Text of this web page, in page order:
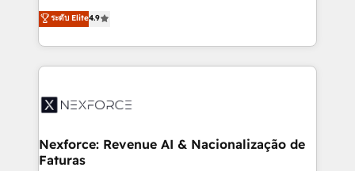
partner, we know how important user adoption is.
That's why we have developed a step-by-step
technology and people with each other. Together we
strive for optimal customer processes and
no tienen un problema de herramientas. Tienen un
problema de orden. Equipos desalineados, datos
dispersos y procesos que dependen de personas
clave — no de sistemas. Eso frena el crecimiento,
⚙️ Grows ordena los procesos comerciales, alinea
de forma que genera resultados reales desde las
primeras semanas — no meses. 🤝 No entregamos
ระดับ Elite4.9
Nexforce: Revenue AI & Nacionalização de
Faturas